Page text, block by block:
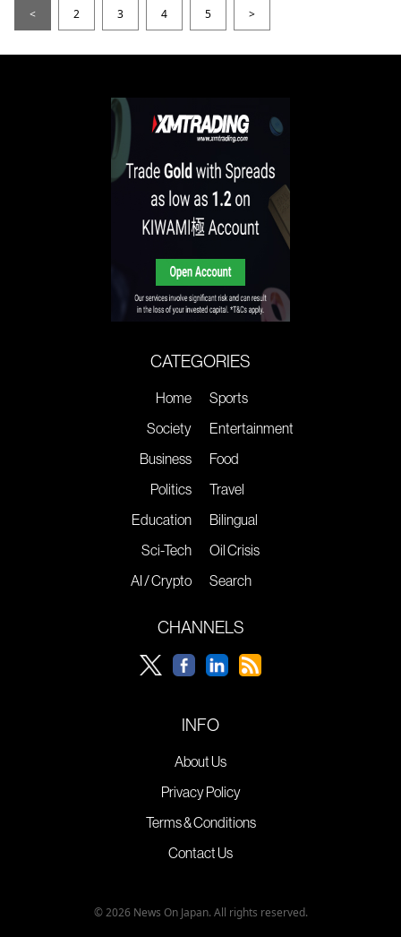
< 2 3 4 5 >
CATEGORIES
Home
Society
Business
Politics
Education
Sci-Tech
AI / Crypto
Sports
Entertainment
Food
Travel
Bilingual
Oil Crisis
Search
CHANNELS
INFO
About Us
Privacy Policy
Terms & Conditions
Contact Us
© 2026 News On Japan. All rights reserved.